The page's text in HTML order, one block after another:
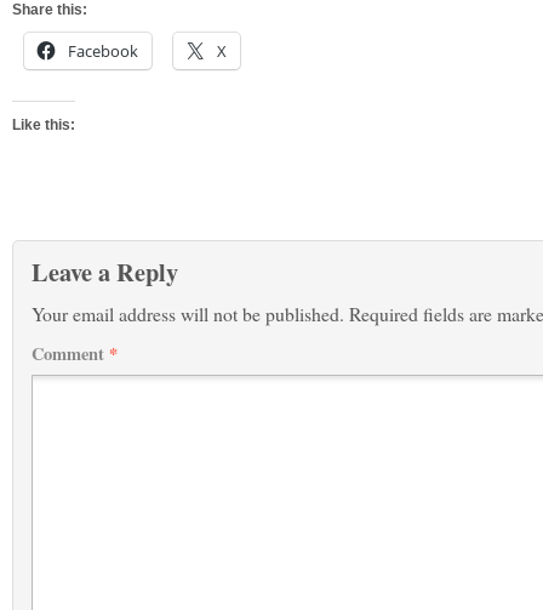
Share this:
Facebook X
Like this:
Leave a Reply
Your email address will not be published. Required fields are
Comment *